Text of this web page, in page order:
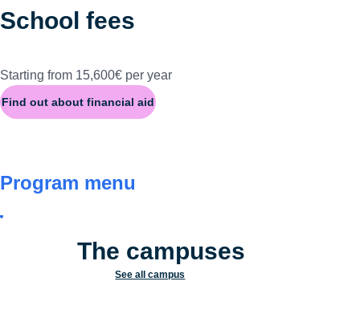
School fees
Starting from 15,600€ per year
Find out about financial aid
Program menu
The campuses
See all campus